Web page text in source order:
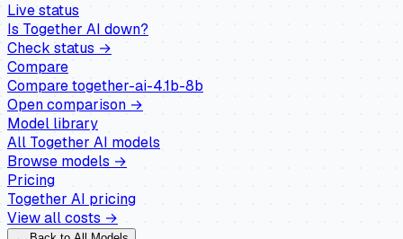
Live status
IsTogether AI down?
Check status →
Compare
Comparetogether-ai-4.1b-8b
Open comparison →
Model library
All Together AI models
Browse models →
Pricing
Together AI pricing
View all costs →